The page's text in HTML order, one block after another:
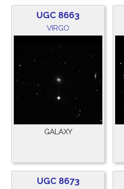
UGC 8663
VIRGO
GALAXY
UGC 8673